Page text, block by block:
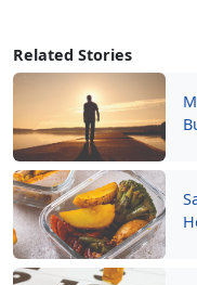
Related Stories